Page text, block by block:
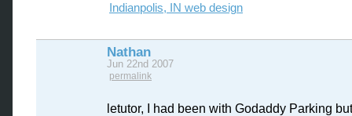
Indianpolis, IN web design
Nathan
Jun 22nd 2007
permalink
letutor, I had been with Godaddy Parking